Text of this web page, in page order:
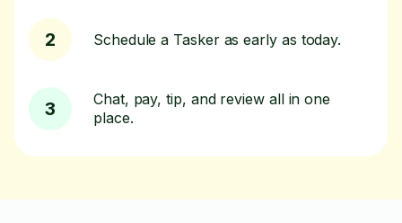
2 Schedule a Tasker as early as today.
3
Chat, pay, tip, and review all in one
place.